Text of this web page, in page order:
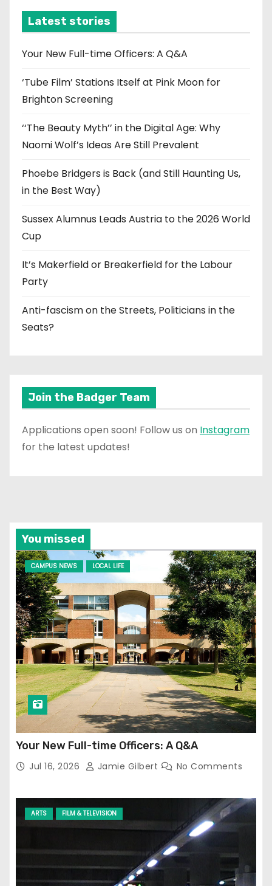
v
e
Latest stories
Your New Full-time Officers: A Q&A
‘Tube Film’ Stations Itself at Pink Moon for
Brighton Screening
‘‘The Beauty Myth’’ in the Digital Age: Why
Naomi Wolf’s Ideas Are Still Prevalent
Phoebe Bridgers is Back (and Still Haunting Us,
in the Best Way)
Sussex Alumnus Leads Austria to the 2026 World
Cup
It’s Makerfield or Breakerfield for the Labour
Party
Anti-fascism on the Streets, Politicians in the
Seats?
Join the Badger Team
Applications open soon! Follow us on Instagram
for the latest updates!
You missed
CAMPUS NEWS LOCAL LIFE
Your New Full-time Officers: A Q&A
Jul 16, 2026 Jamie Gilbert No Comments
ARTS FILM & TELEVISION